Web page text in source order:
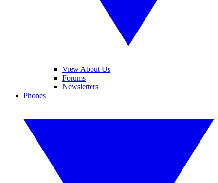
View About Us
Forums
Newsletters
Phones